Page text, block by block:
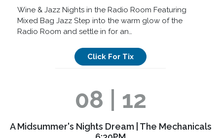
Wine & Jazz Nights in the Radio Room Featuring
Mixed Bag Jazz Step into the warm glow of the
Radio Room and settle in for an…
Click For Tix
08 | 12
A Midsummer's Nights Dream | The Mechanicals